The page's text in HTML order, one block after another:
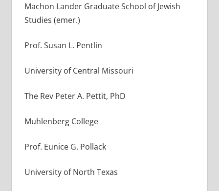
Machon Lander Graduate School of Jewish
Studies (emer.)
Prof. Susan L. Pentlin
University of Central Missouri
The Rev Peter A. Pettit, PhD
Muhlenberg College
Prof. Eunice G. Pollack
University of North Texas